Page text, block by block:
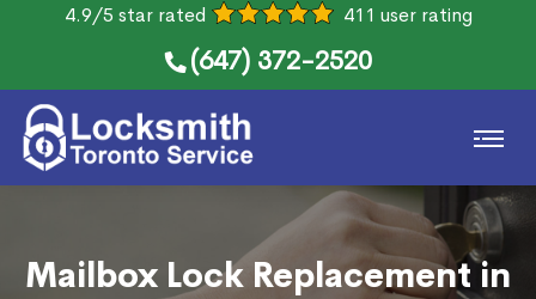
4.9/5 star rated 411 user rating
(647) 372-2520
Mailbox Lock Replacement in